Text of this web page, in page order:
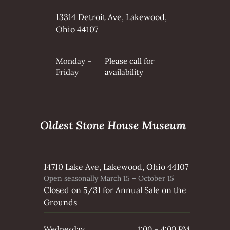
o
d
s
t
c
S
o
c
i
13314 Detroit Ave, Lakewood,
Ohio 44107
Monday –
Friday
Please call for
availability
Oldest Stone House Museum
14710 Lake Ave, Lakewood, Ohio 44107
Open seasonally March 15 – October 15
Closed on 5/31 for Annual Sale on the
Grounds